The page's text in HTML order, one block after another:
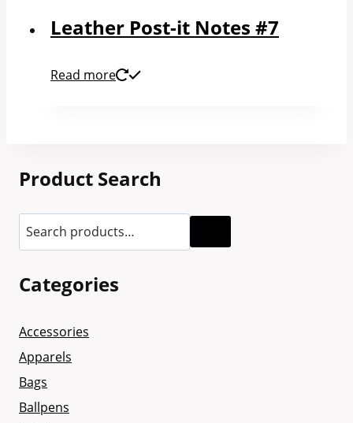
Leather Post-it Notes #7
Read more
Product Search
Categories
Accessories
Apparels
Bags
Ballpens